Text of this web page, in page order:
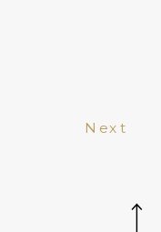
Next